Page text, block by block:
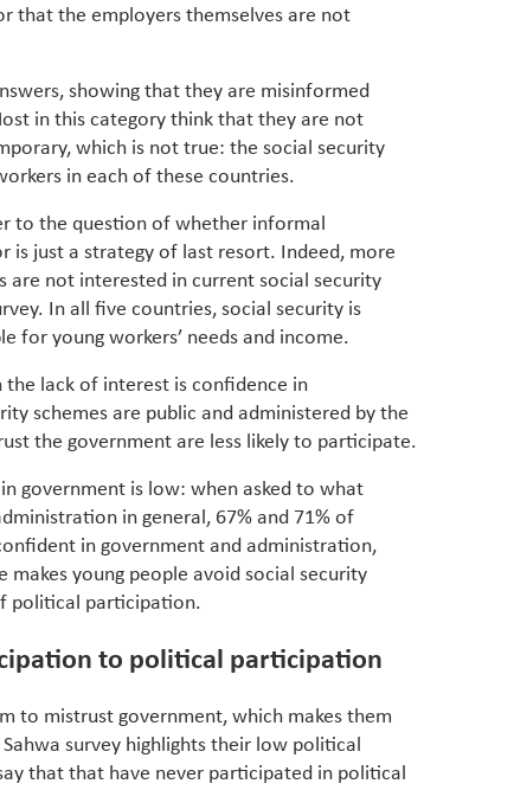
that the employers themselves are not
showing that they are misinformed
in this category think that they are not
which is not true: the social security
in each of these countries.
to the question of whether informal
is just a strategy of last resort. Indeed, more
not interested in current social security
In all five countries, social security is
for young workers’ needs and income.
lack of interest is confidence in
schemes are public and administered by the
the government are less likely to participate.
government is low: when asked to what
in general, 67% and 71% of
in government and administration,
makes young people avoid social security
political participation.
to political participation
to mistrust government, which makes them
survey highlights their low political
that that have never participated in political